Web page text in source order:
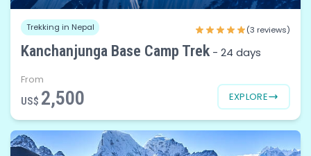
Trekking in Nepal (3 reviews)
Kanchanjunga Base Camp Trek - 24 days
From
US$ 2,500 EXPLORE